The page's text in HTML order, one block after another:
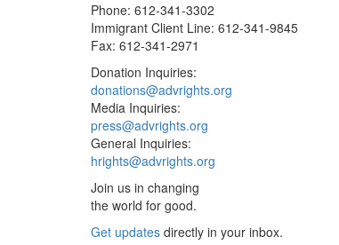
Phone: 612-341-3302
Immigrant Client Line: 612-341-9845
Fax: 612-341-2971
Donation Inquiries:
donations@advrights.org
Media Inquiries:
press@advrights.org
General Inquiries:
hrights@advrights.org
Join us in changing
the world for good.
Get updates directly in your inbox.